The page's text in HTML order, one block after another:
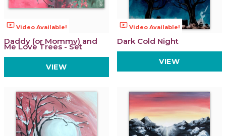
ondemand_video Video Available!
Daddy (or Mommy) and
Me Love Trees - Set
VIEW
ondemand_video Video Available!
Dark Cold Night
VIEW